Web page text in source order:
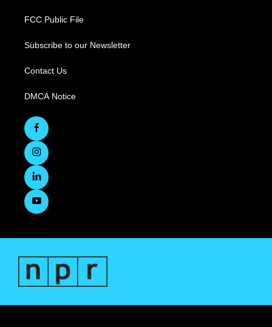
FCC Public File
Subscribe to our Newsletter
Contact Us
DMCA Notice